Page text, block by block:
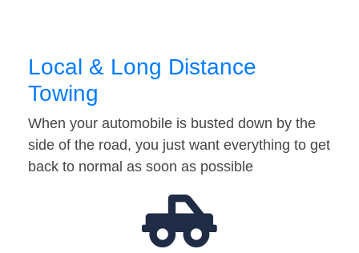
Local & Long Distance
Towing
When your automobile is busted down by the
side of the road, you just want everything to get
back to normal as soon as possible